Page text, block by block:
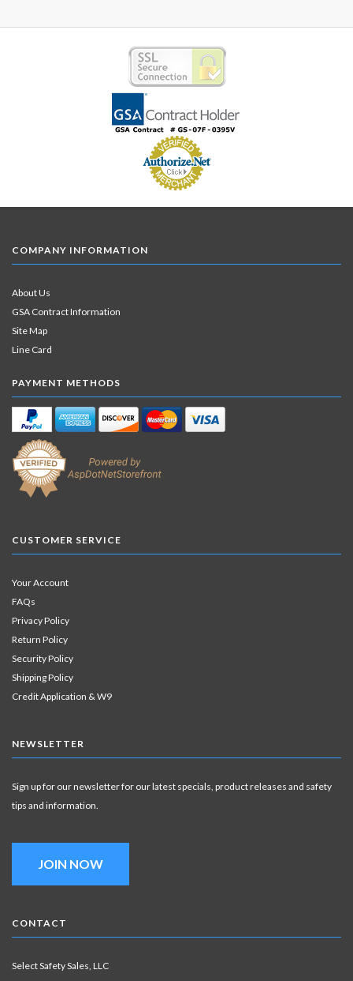
COMPANY INFORMATION
About Us
GSA Contract Information
Site Map
Line Card
PAYMENT METHODS
CUSTOMER SERVICE
Your Account
FAQs
Privacy Policy
Return Policy
Security Policy
Shipping Policy
Credit Application & W9
NEWSLETTER
Sign up for our newsletter for our latest specials, product releases and safety
tips and information.
JOIN NOW
CONTACT
Select Safety Sales, LLC